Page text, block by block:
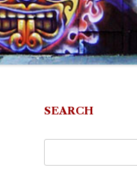
SEARCH